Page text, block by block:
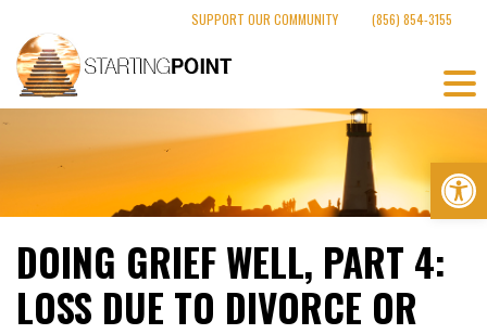
content
SUPPORT OUR COMMUNITY (856) 854-3155
DOING GRIEF WELL, PART 4:
LOSS DUE TO DIVORCE OR